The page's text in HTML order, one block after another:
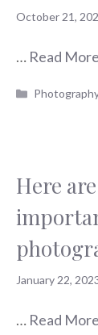
October 21,
… Read More
Categories
Here
January 22,
… Read More